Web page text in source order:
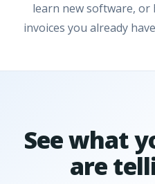
learn new software, or
invoices you already
See what
are